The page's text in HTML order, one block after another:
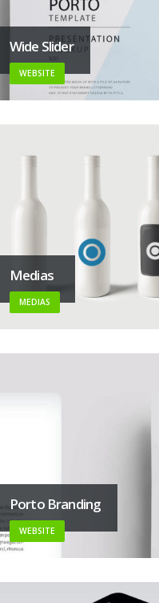
Wide Slider
WEBSITE
Medias
MEDIAS
Porto Branding
WEBSITE